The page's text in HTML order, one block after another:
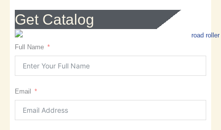
Get Catalog
Full Name
Email